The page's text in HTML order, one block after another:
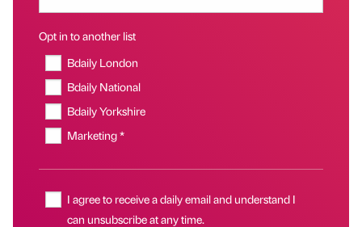
Opt in to another list
Bdaily London
Bdaily National
Bdaily Yorkshire
Marketing *
I agree to receive a daily email and understand I
can unsubscribe at any time.